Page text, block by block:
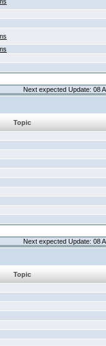
Next expected Update: 08
Topic
Next expected Update: 08
Topic